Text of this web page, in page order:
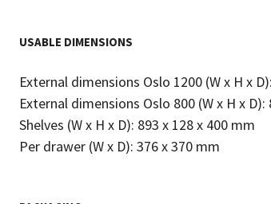
USABLE DIMENSIONS
External dimensions Oslo 1200 (W x H x
External dimensions Oslo 800 (W x H x
Shelves (W x H x D): 893 x 128 x 400 mm
Per drawer (W x D): 376 x 370 mm